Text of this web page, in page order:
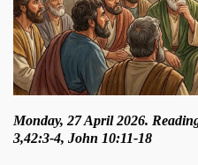
Monday, 27 April 2026.
3,42:3-4, John 10:11-18